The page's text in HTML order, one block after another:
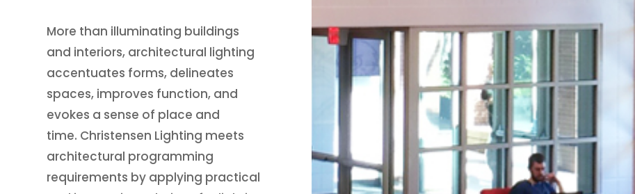
More than illuminating buildings
and interiors, architectural lighting
accentuates forms, delineates
spaces, improves function, and
evokes a sense of place and
time. Christensen Lighting meets
architectural programming
requirements by applying practical